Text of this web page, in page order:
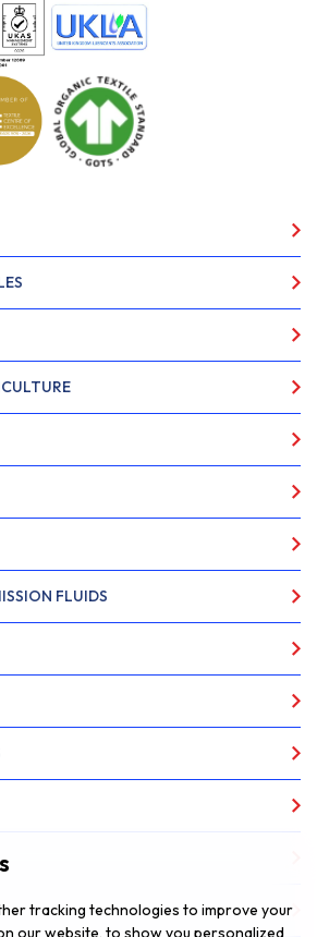
tracking technologies to improve your
our website, to show you personalized
FLUIDS